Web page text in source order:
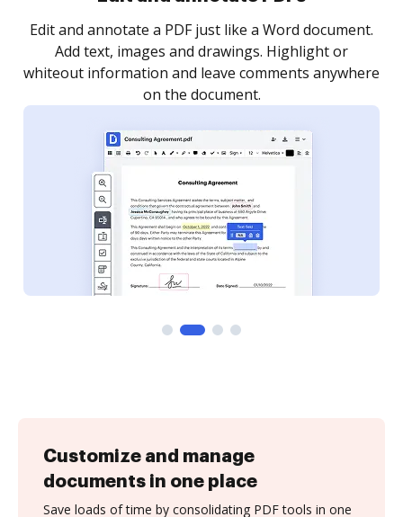
Sign a document yourself and invite as many people
as you need to get it signed. Set any order and get
notified every time your document is completed.
Customize and manage
documents in one place
Save loads of time by consolidating PDF tools in one